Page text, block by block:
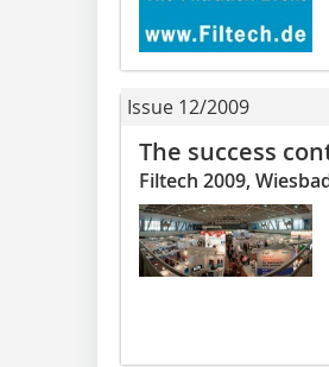
Issue 12/2009
The success
Filtech 2009,